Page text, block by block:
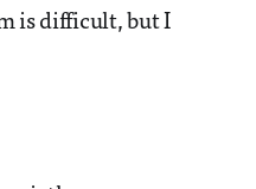
is difficult, but I